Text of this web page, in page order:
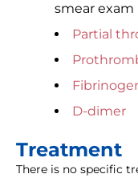
smear exam
Partial
D-dimer
Treatment
There is no specific